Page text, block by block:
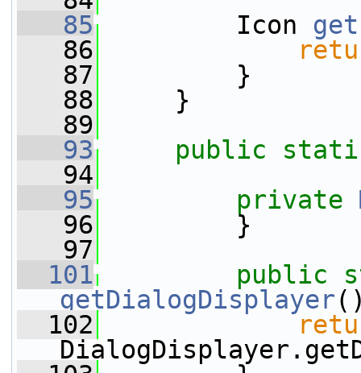
   85
Icon
   86
   87
}
   88
}
   89
   93
public
   94
   95
private
   96
}
   97
  101
public
getDialogDisplayer
  102